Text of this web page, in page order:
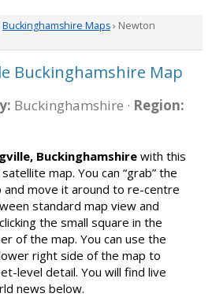
Buckinghamshire Maps› Newton
Buckinghamshire Map
Buckinghamshire · Region:
Buckinghamshire with this
map. You can “grab” the
and move it around to re-centre
standard map view and
the small square in the
of the map. You can use the
right side of the map to
level detail. You will find live
news below.